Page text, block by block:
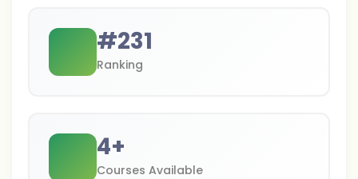
#231
Ranking
4+
Courses Available